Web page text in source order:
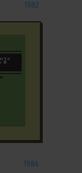
1982
1984